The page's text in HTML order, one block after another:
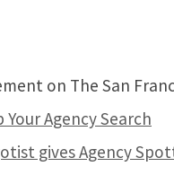
on The San
Your Agency Search
gives Agency